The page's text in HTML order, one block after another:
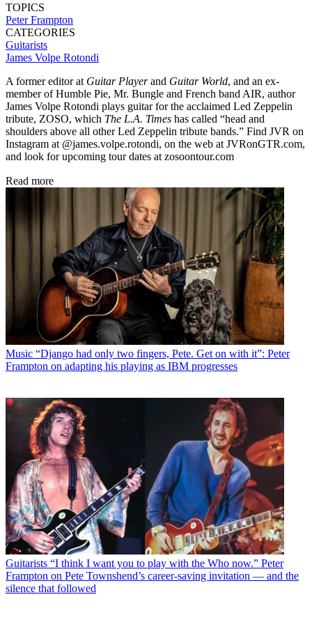
TOPICS
Peter Frampton
CATEGORIES
Guitarists
James Volpe Rotondi
A former editor at Guitar Playerand Guitar World, and an ex-
member of Humble Pie, Mr. Bungle and French band AIR, author
James Volpe Rotondi plays guitar for the acclaimed Led Zeppelin
tribute, ZOSO, which The L.A. Times has called “head and
shoulders above all other Led Zeppelin tribute bands.” Find JVR on
Instagram at @james.volpe.rotondi, on the web at JVRonGTR.com,
and look for upcoming tour dates at zosoontour.com
Read more
Music “Django had only two fingers, Pete. Get on with it”: Peter
Frampton on adapting his playing as IBM progresses
Guitarists “I think I want you to play with the Who now.” Peter
Frampton on Pete Townshend’s career-saving invitation — and the
silence that followed